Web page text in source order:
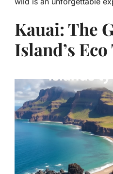
Kauai: The
Island’s